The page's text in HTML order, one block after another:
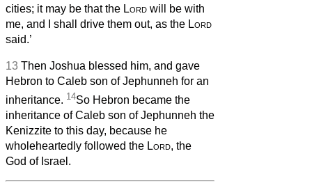
cities; it may be that the Lord will be with
me, and I shall drive them out, as the Lord
said.’
13 Then Joshua blessed him, and gave
Hebron to Caleb son of Jephunneh for an
inheritance. 14So Hebron became the
inheritance of Caleb son of Jephunneh the
Kenizzite to this day, because he
wholeheartedly followed the Lord, the
God of Israel.